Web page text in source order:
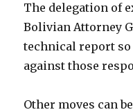
The delegation of
Bolivian Attorney
technical report
against those
Other moves can